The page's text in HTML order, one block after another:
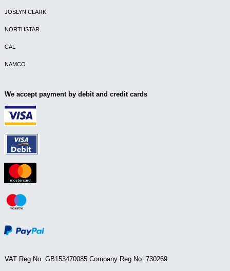
JOSLYN CLARK
NORTHSTAR
CAL
NAMCO
We accept payment by debit and credit cards
VAT Reg.No. GB153470085 Company Reg.No. 730269